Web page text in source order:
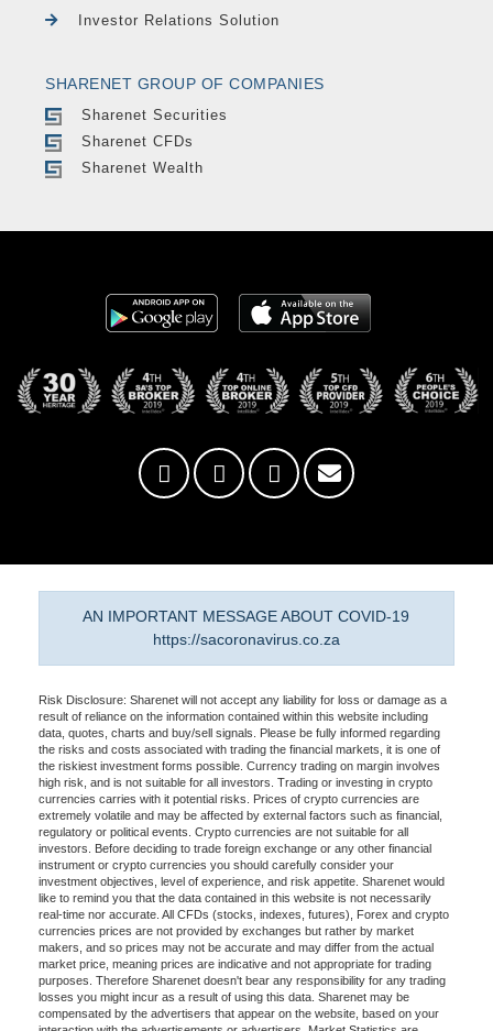
Investor Relations Solution
SHARENET GROUP OF COMPANIES
Sharenet Securities
Sharenet CFDs
Sharenet Wealth
AN IMPORTANT MESSAGE ABOUT COVID-19
https://sacoronavirus.co.za
Risk Disclosure: Sharenet will not accept any liability for loss or damage as a
result of reliance on the information contained within this website including
data, quotes, charts and buy/sell signals. Please be fully informed regarding
the risks and costs associated with trading the financial markets, it is one of
the riskiest investment forms possible. Currency trading on margin involves
high risk, and is not suitable for all investors. Trading or investing in crypto
currencies carries with it potential risks. Prices of crypto currencies are
extremely volatile and may be affected by external factors such as financial,
regulatory or political events. Crypto currencies are not suitable for all
investors. Before deciding to trade foreign exchange or any other financial
instrument or crypto currencies you should carefully consider your
investment objectives, level of experience, and risk appetite. Sharenet would
like to remind you that the data contained in this website is not necessarily
real-time nor accurate. All CFDs (stocks, indexes, futures), Forex and crypto
currencies prices are not provided by exchanges but rather by market
makers, and so prices may not be accurate and may differ from the actual
market price, meaning prices are indicative and not appropriate for trading
purposes. Therefore Sharenet doesn't bear any responsibility for any trading
losses you might incur as a result of using this data. Sharenet may be
compensated by the advertisers that appear on the website, based on your